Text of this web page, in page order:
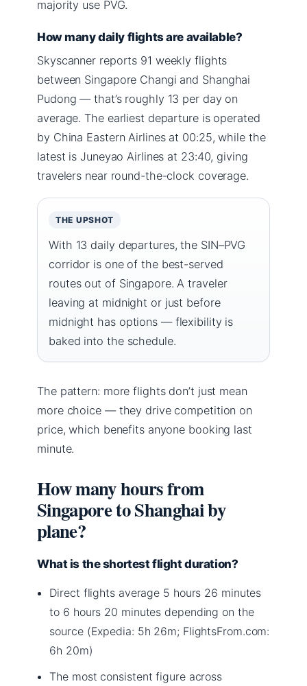
majority use PVG.
How many daily flights are available?
Skyscanner reports 91 weekly flights
between Singapore Changi and Shanghai
Pudong — that’s roughly 13 per day on
average. The earliest departure is operated
by China Eastern Airlines at 00:25, while the
latest is Juneyao Airlines at 23:40, giving
travelers near round-the-clock coverage.
THE UPSHOT
With 13 daily departures, the SIN–PVG
corridor is one of the best-served
routes out of Singapore. A traveler
leaving at midnight or just before
midnight has options — flexibility is
baked into the schedule.
The pattern: more flights don’t just mean
more choice — they drive competition on
price, which benefits anyone booking last
minute.
How many hours from
Singapore to Shanghai by
plane?
What is the shortest flight duration?
Direct flights average 5 hours 26 minutes
to 6 hours 20 minutes depending on the
source (Expedia: 5h 26m; FlightsFrom.com:
6h 20m)
The most consistent figure across